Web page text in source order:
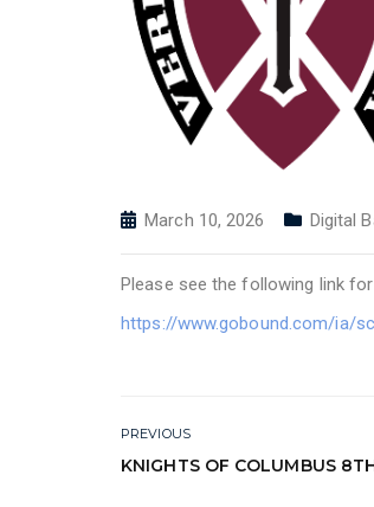
March 10, 2026 Digital
Please see the following link
https://www.gobound.com/ia/
PREVIOUS
KNIGHTS OF COLUMBUS